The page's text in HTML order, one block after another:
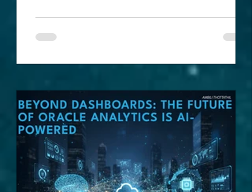
Professional exam in 2022 and 2023. A
With the introduction of Semantic
Modeler in Oracle Analytics Cloud; we
are seeing a great leap in the way data
can be brought in, modeled and
deployed - all within the OAC layer
itself! As I am brushing up concepts for
my next key certification - ' 1Z0-1041-